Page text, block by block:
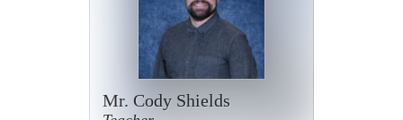
Mr. Cody Shields